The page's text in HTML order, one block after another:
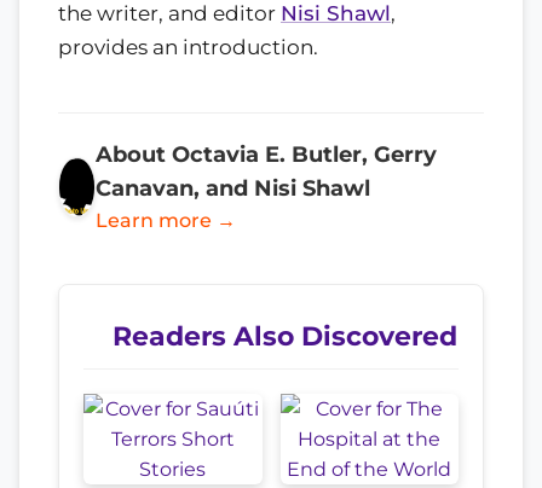
the writer, and editor Nisi Shawl,
provides an introduction.
About Octavia E. Butler, Gerry
Canavan, and Nisi Shawl
Learn more →
Readers Also Discovered